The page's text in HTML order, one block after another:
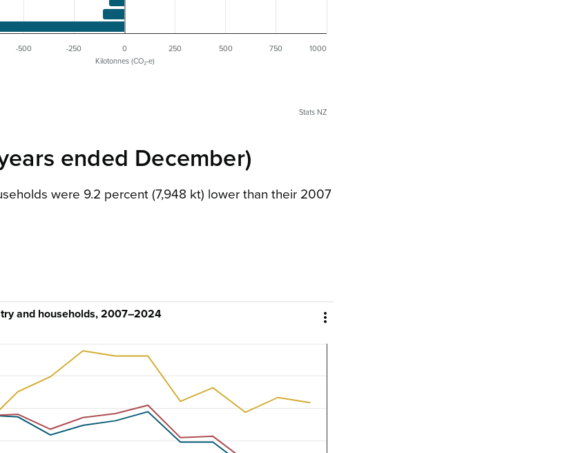
Kilotonnes (CO₂-e)
0 1000
-500 -250 250 500 750
Stats NZ
ended December)
were 9.2 percent (7,948 kt) lower than their 2007

and households, 2007–2024